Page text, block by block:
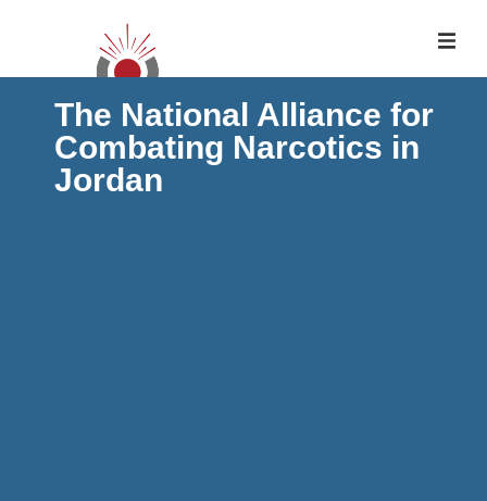
The National Alliance for
Combating Narcotics in
Jordan